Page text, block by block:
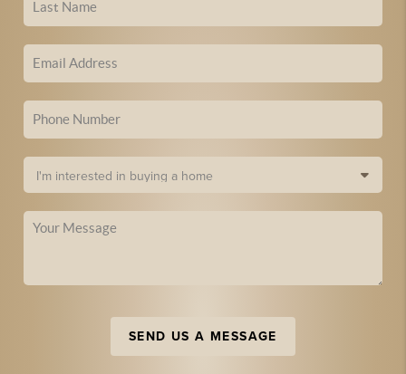
SEND US A MESSAGE